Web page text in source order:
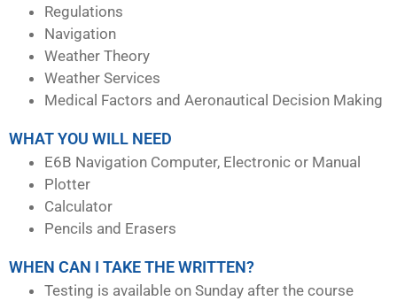
Regulations
Navigation
Weather Theory
Weather Services
Medical Factors and Aeronautical Decision Making
WHAT YOU WILL NEED
E6B Navigation Computer, Electronic or Manual
Plotter
Calculator
Pencils and Erasers
WHEN CAN I TAKE THE WRITTEN?
Testing is available on Sunday after the course